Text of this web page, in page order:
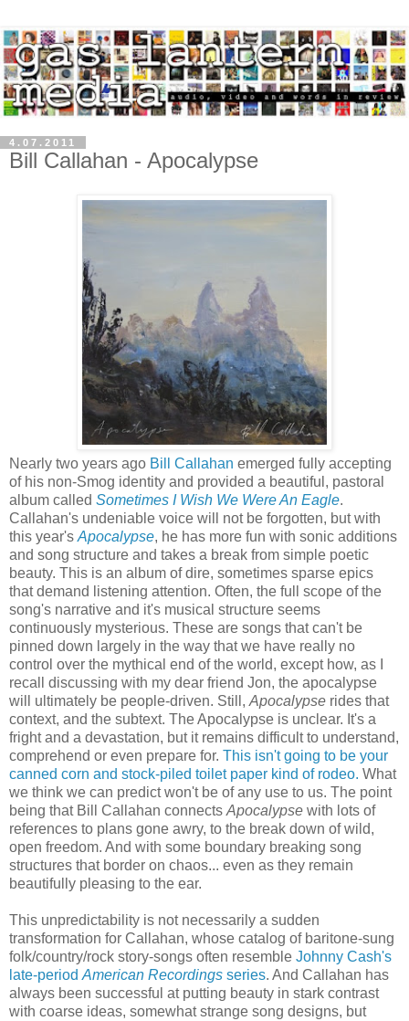
4.07.2011
Bill Callahan - Apocalypse
Nearly two years ago Bill Callahan emerged fully accepting
of his non-Smog identity and provided a beautiful, pastoral
album called Sometimes I Wish We Were An Eagle.
Callahan's undeniable voice will not be forgotten, but with
this year'sApocalypse, he has more fun with sonic additions
and song structure and takes a break from simple poetic
beauty. This is an album of dire, sometimes sparse epics
that demand listening attention. Often, the full scope of the
song's narrative and it's musical structure seems
continuously mysterious. These are songs that can't be
pinned down largely in the way that we have really no
control over the mythical end of the world, except how, as I
recall discussing with my dear friend Jon, the apocalypse
will ultimately be people-driven. Still,Apocalypse rides that
context, and the subtext. The Apocalypse is unclear. It's a
fright and a devastation, but it remains difficult to understand,
comprehend or even prepare for. This isn't going to be your
canned corn and stock-piled toilet paper kind of rodeo. What
we think we can predict won't be of any use to us. The point
being that Bill Callahan connectsApocalypse with lots of
references to plans gone awry, to the break down of wild,
open freedom. And with some boundary breaking song
structures that border on chaos... even as they remain
beautifully pleasing to the ear.
This unpredictability is not necessarily a sudden
transformation for Callahan, whose catalog of baritone-sung
folk/country/rock story-songs often resemble Johnny Cash's
late-periodAmerican Recordings series. And Callahan has
always been successful at putting beauty in stark contrast
with coarse ideas, somewhat strange song designs, but